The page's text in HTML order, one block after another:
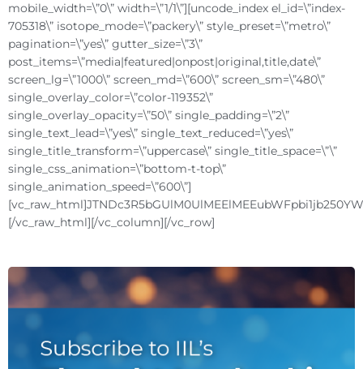
mobile_width=\”0\” width=\”1/1\”][uncode_index el_id=\”index-
705318\” isotope_mode=\”packery\” style_preset=\”metro\”
pagination=\”yes\” gutter_size=\”3\”
post_items=\”media|featured|onpost|original,title,date\”
screen_lg=\”1000\” screen_md=\”600\” screen_sm=\”480\”
single_overlay_color=\”color-119352\”
single_overlay_opacity=\”50\” single_padding=\”2\”
single_text_lead=\”yes\” single_text_reduced=\”yes\”
single_title_transform=\”uppercase\” single_title_space=\”\”
single_css_animation=\”bottom-t-top\”
single_animation_speed=\”600\”]
[/vc_raw_html][/vc_column][/vc_row]